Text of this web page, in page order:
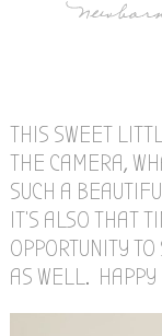
THIS SWEET
THE CAMERA,
SUCH A
IT’S ALSO THAT
OPPORTUNITY
AS WELL.